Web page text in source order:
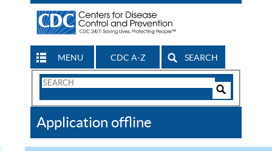
MENU CDC A-Z SEARCH
Search
CDC
Application offline